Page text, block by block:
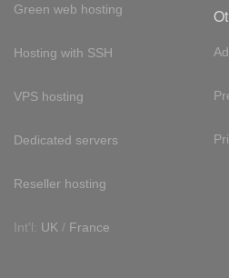
Green web hosting
Hosting with SSH
VPS hosting
Dedicated servers
Reseller hosting
Int'l: UK / France